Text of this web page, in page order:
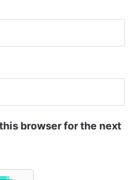
browser for the next